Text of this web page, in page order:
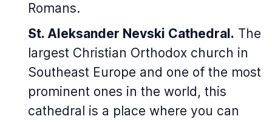
Romans.
St. Aleksander Nevski Cathedral. The
largest Christian Orthodox church in
Southeast Europe and one of the most
prominent ones in the world, this
cathedral is a place where you can